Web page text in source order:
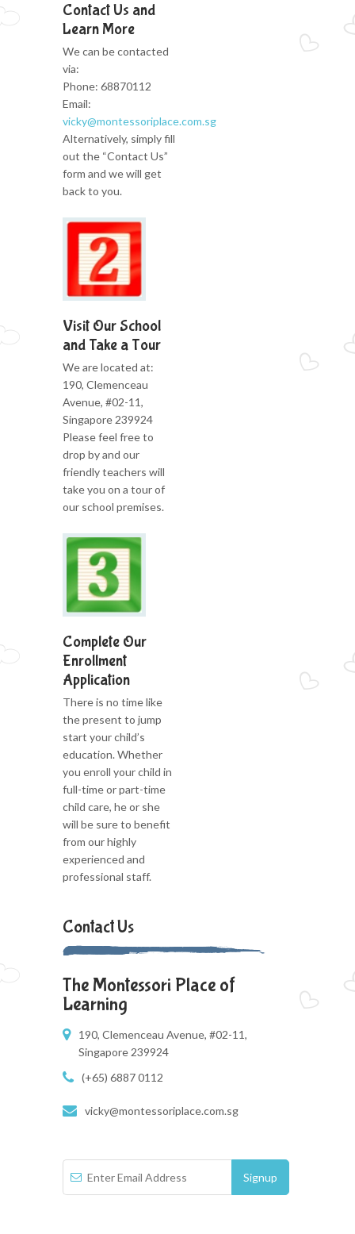
Contact Us and
Learn More
We can be contacted
via:
Phone: 68870112
Email:
vicky@montessoriplace.com.sg
Alternatively, simply fill
out the “Contact Us”
form and we will get
back to you.
Visit Our School
and Take a Tour
We are located at:
190, Clemenceau
Avenue, #02-11,
Singapore 239924
Please feel free to
drop by and our
friendly teachers will
take you on a tour of
our school premises.
Complete Our
Enrollment
Application
There is no time like
the present to jump
start your child’s
education. Whether
you enroll your child in
full-time or part-time
child care, he or she
will be sure to benefit
from our highly
experienced and
professional staff.
Contact Us
The Montessori Place of
Learning
190, Clemenceau Avenue, #02-11,
Singapore 239924
(+65) 6887 0112
vicky@montessoriplace.com.sg